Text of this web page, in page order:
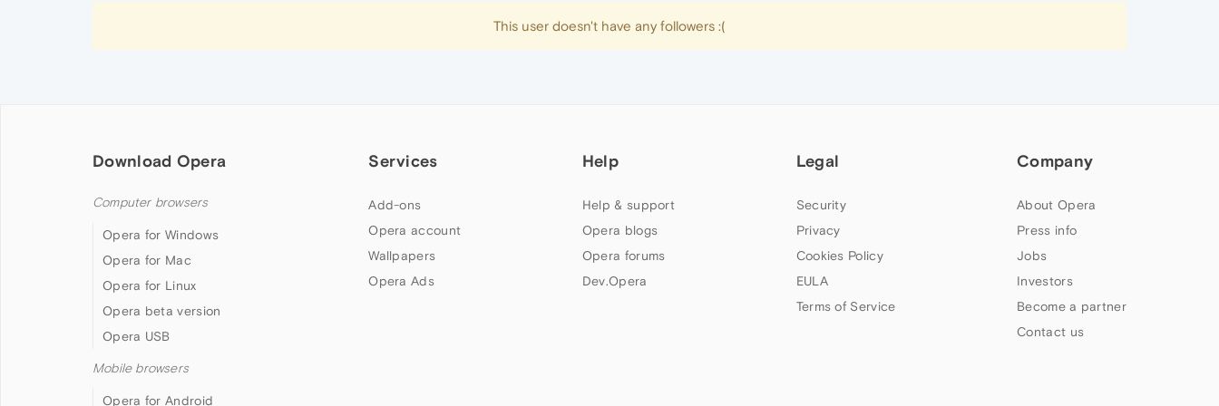
This user doesn't have any followers :(
Download Opera
Computer browsers
Opera for Windows
Opera for Mac
Opera for Linux
Opera beta version
Opera USB
Mobile browsers
Opera for Android
Services
Add-ons
Opera account
Wallpapers
Opera Ads
Help
Help & support
Opera blogs
Opera forums
Dev.Opera
Legal
Security
Privacy
Cookies Policy
EULA
Terms of Service
Company
About Opera
Press info
Jobs
Investors
Become a partner
Contact us